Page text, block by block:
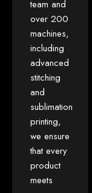
team and
over 200
machines,
including
advanced
stitching
and
sublimation
printing,
we ensure
that every
product
meets